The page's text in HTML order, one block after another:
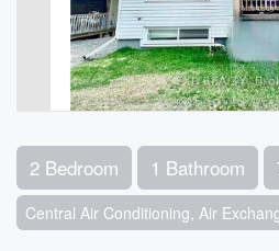
2 Bedroom 1 Bathroom
Central Air Conditioning, Air